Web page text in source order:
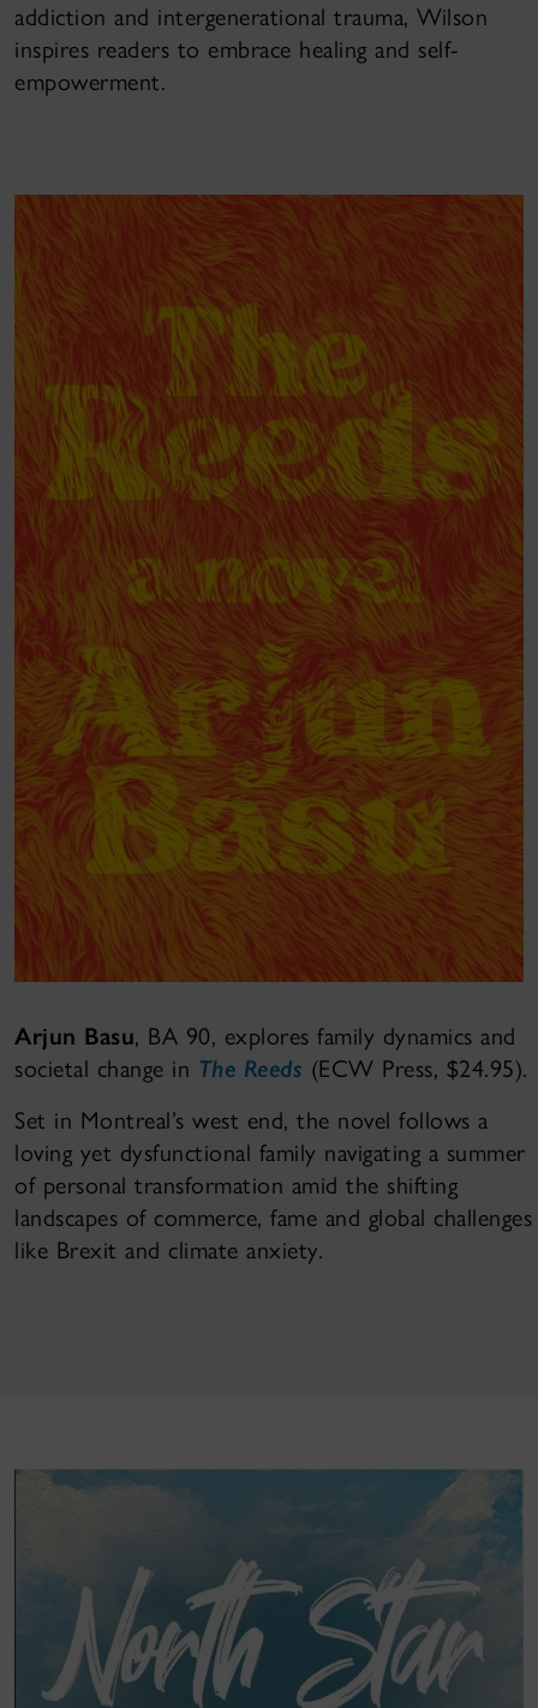
addiction and intergenerational trauma, Wilson
inspires readers to embrace healing and self-
empowerment.
Arjun Basu, BA 90, explores family dynamics and
societal change in The Reeds (ECW Press, $24.95).
Set in Montreal’s west end, the novel follows a
loving yet dysfunctional family navigating a summer
of personal transformation amid the shifting
landscapes of commerce, fame and global challenges
like Brexit and climate anxiety.